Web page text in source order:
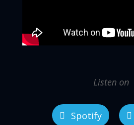
Listen on
Spotify